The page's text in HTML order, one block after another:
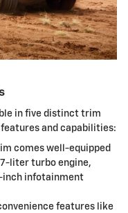
in five distinct trim
features and capabilities:
comes well-equipped
liter turbo engine,
inch infotainment
features like